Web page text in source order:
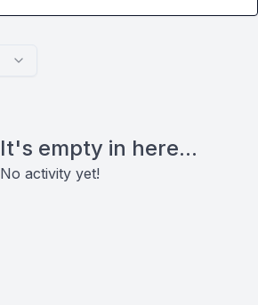
It's empty in here...
No activity yet!